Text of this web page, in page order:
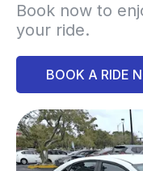
Book now to
your ride.
BOOK A RIDE